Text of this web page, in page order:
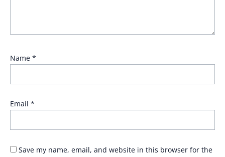
Name *
Email *
Save my name, email, and website in this browser for the